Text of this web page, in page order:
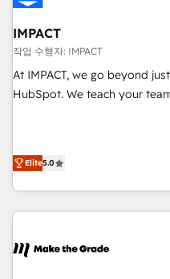
AI voice and chat agents,
workflows • Salesforce +
AI-driven sales enablement •
development • ERP
Dynamics, … • Data
WooCommerce, BuilderTrend, and more
difference — reach out to see
IMPACT
작업 수행자: IMPACT
At IMPACT, we go beyond
HubSpot. We teach your team how to master it. As the
partner built entirely around
means we don’t do the work
skills, processes, and
right buyers, close deals
organize your HubSpot
Elite5.0